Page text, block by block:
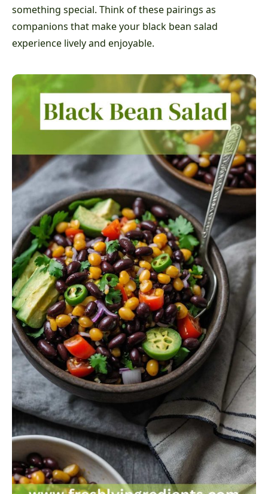
something special. Think of these pairings as
companions that make your black bean salad
experience lively and enjoyable.